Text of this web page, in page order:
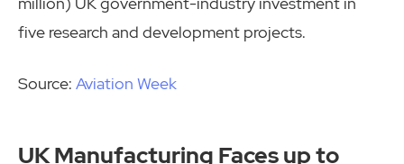
five research and development projects.
Source: Aviation Week
UK Manufacturing Faces up to